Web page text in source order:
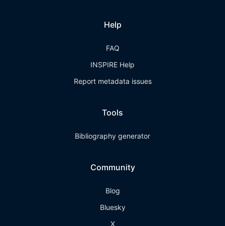
Help
FAQ
INSPIRE Help
Report metadata issues
Tools
Bibliography generator
Community
Blog
Bluesky
X